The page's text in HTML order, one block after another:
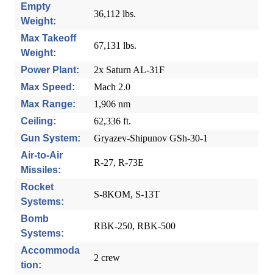
Empty
Weight:
36,112 lbs.
Max Takeoff
Weight:
67,131 lbs.
Power Plant:
2x Saturn AL-31F
Max Speed:
Mach 2.0
Max Range:
1,906 nm
Ceiling:
62,336 ft.
Gun System:
Gryazev-Shipunov GSh-30-1
Air-to-Air
Missiles:
R-27, R-73E
Rocket
Systems:
S-8KOM, S-13T
Bomb
Systems:
RBK-250, RBK-500
Accommoda
tion:
2 crew